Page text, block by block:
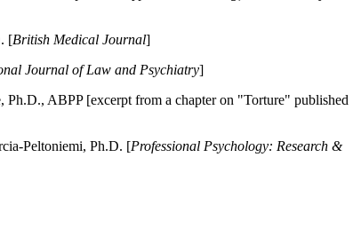
[British Medical Journal]
Journal of Law and Psychiatry]
Ph.D., ABPP [excerpt from a chapter on "Torture" published
Peltoniemi, Ph.D. [Professional Psychology: Research &